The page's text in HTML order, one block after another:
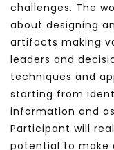
challenges. The
about designing
artifacts making
leaders and
techniques and
starting from
information and
Participant will
potential to make